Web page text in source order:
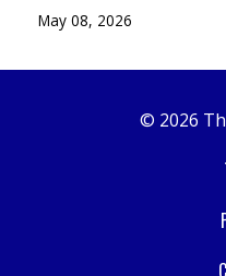
May 08, 2026
© 2026